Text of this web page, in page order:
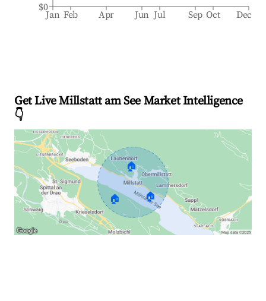
Jan Feb Apr Jun Jul Sep Oct Dec
$0
Get Live Millstatt am See Market Intelligence
👇
🏠
🏠 🏠